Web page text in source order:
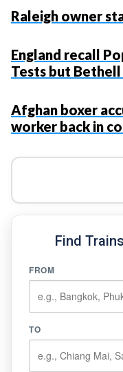
Raleigh owner
England recall
Tests but
Afghan boxer
worker back in
Find
FROM
TO